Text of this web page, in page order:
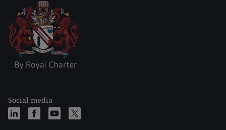
Social media